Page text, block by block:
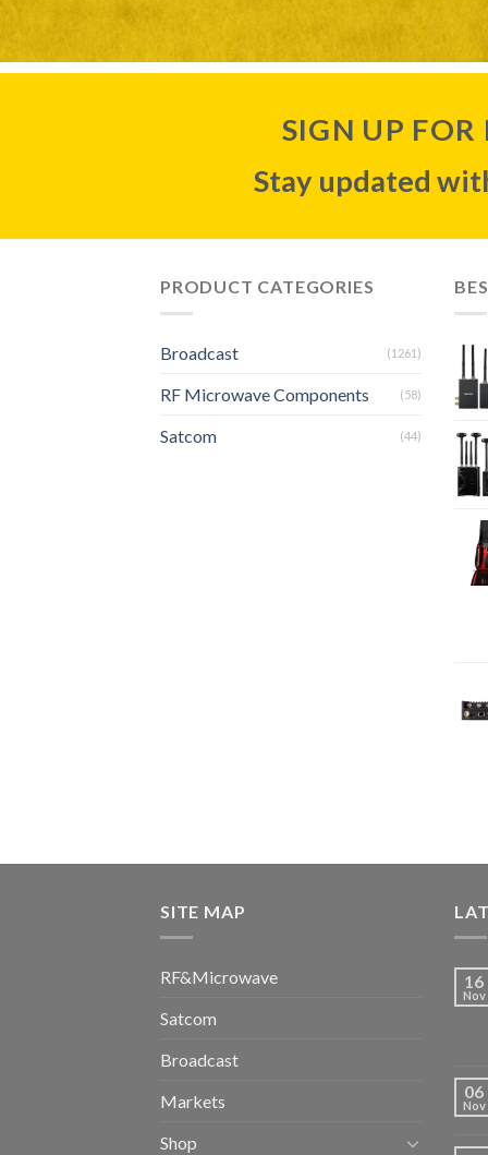
SIGN UP FOR
Stay updated
PRODUCT CATEGORIES
Broadcast (1261)
RF Microwave Components (58)
Satcom (44)
SITE MAP
RF&Microwave
Satcom
Broadcast
Markets
Shop
16
Nov
06
Nov